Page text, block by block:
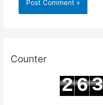
Counter
263